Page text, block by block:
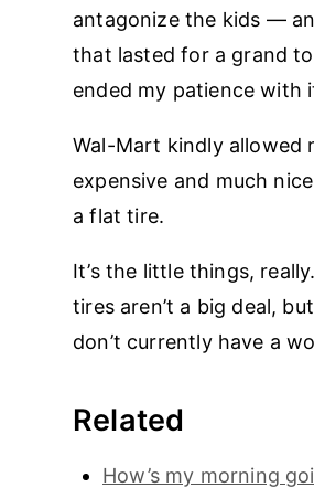
antagonize the kids —
that lasted for a grand
ended my patience with
Wal-Mart kindly allowed
expensive and much
a flat tire.
It’s the little things,
tires aren’t a big deal,
don’t currently have a
Related
How’s my morning